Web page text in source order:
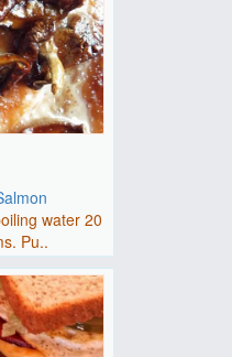
water 20
Pu..